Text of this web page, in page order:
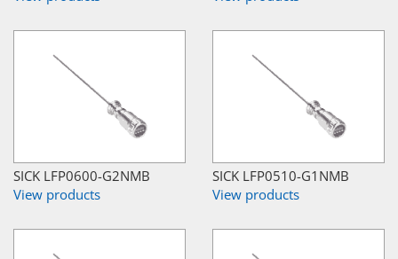
SICK LFP0600-G2NMB
View products
SICK LFP0510-G1NMB
View products